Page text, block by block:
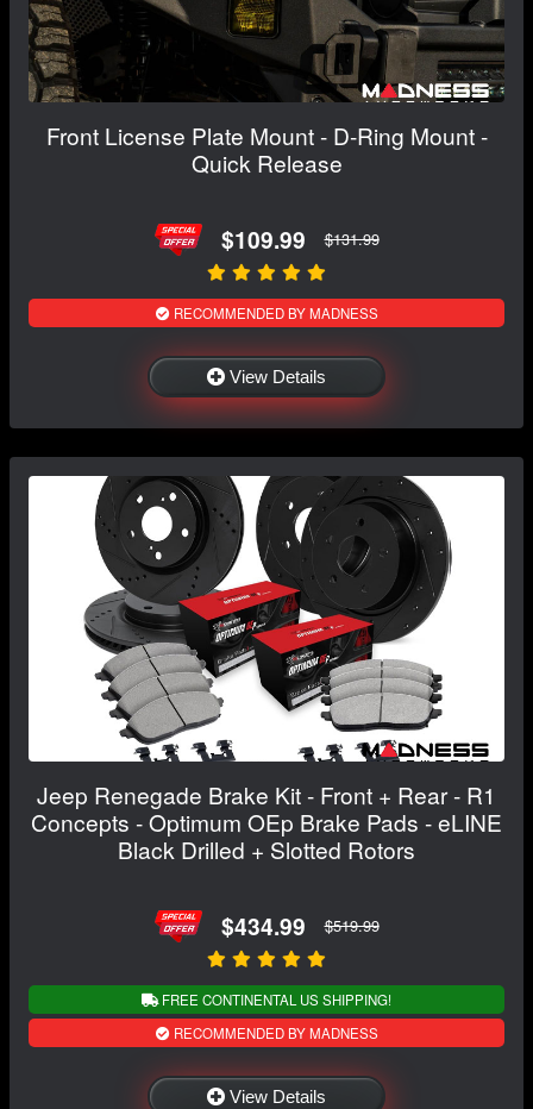
Front License Plate Mount - D-Ring Mount -
Quick Release
$109.99 $131.99
RECOMMENDED BY MADNESS
View Details
Jeep Renegade Brake Kit - Front + Rear - R1
Concepts - Optimum OEp Brake Pads - eLINE
Black Drilled + Slotted Rotors
$434.99 $519.99
FREE CONTINENTAL US SHIPPING!
RECOMMENDED BY MADNESS
View Details